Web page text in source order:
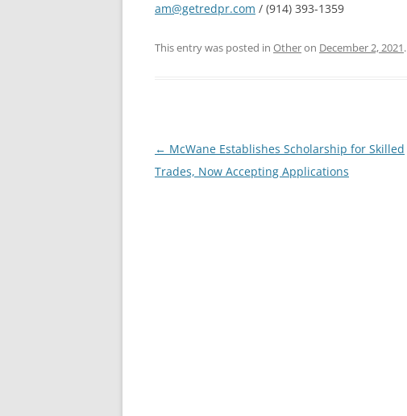
am@getredpr.com / (914) 393-1359
This entry was posted in Otheron December 2, 2021.
Post
navigation
← McWane Establishes Scholarship for Skilled
Trades, Now Accepting Applications